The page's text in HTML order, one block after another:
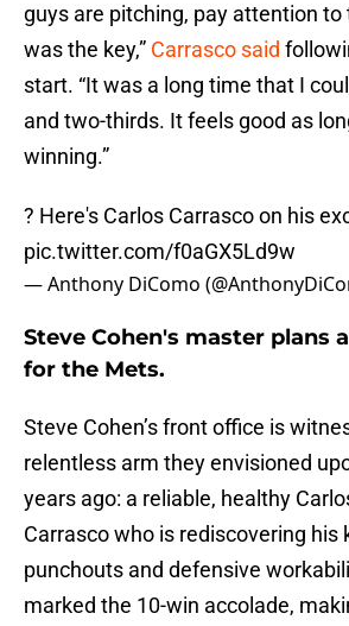
guys are pitching, pay attention
was the key,” Carrasco said
start. “It was a long time that I
and two-thirds. It feels good as
winning.”
? Here's Carlos Carrasco on his
pic.twitter.com/f0aGX5Ld9w
— Anthony DiComo
Steve Cohen's master plans
for the Mets.
Steve Cohen’s front office is
relentless arm they envisioned
years ago: a reliable, healthy
Carrasco who is rediscovering his
punchouts and defensive
marked the 10-win accolade,